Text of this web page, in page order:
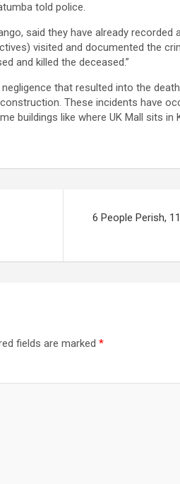
told police.
said they have already recorded
visited and documented the
and killed the deceased.”
that resulted into the
These incidents have
buildings like where UK Mall sits in
6 People Perish,
fields are marked *